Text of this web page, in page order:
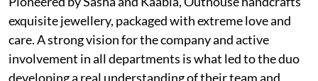
exquisite jewellery, packaged with extreme love and
care. A strong vision for the company and active
involvement in all departments is what led to the duo
developing a real understanding of their team and